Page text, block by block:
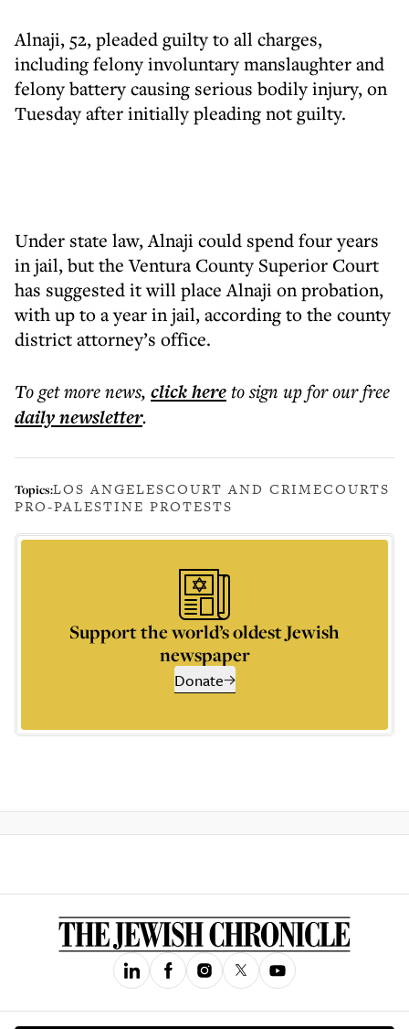
Alnaji, 52, pleaded guilty to all charges,
including felony involuntary manslaughter and
felony battery causing serious bodily injury, on
Tuesday after initially pleading not guilty.
Under state law, Alnaji could spend four years
in jail, but the Ventura County Superior Court
has suggested it will place Alnaji on probation,
with up to a year in jail, according to the county
district attorney’s office.
To get morenews, click hereto sign up for our free
dailynewsletter.
Topics:LOS ANGELESCOURT AND CRIMECOURTS
PRO-PALESTINE PROTESTS
Support the world’s oldest Jewish
newspaper
Donate